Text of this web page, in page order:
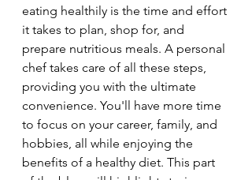
eating healthily is the time and effort
it takes to plan, shop for, and
prepare nutritious meals. A personal
chef takes care of all these steps,
providing you with the ultimate
convenience. You'll have more time
to focus on your career, family, and
hobbies, all while enjoying the
benefits of a healthy diet. This part